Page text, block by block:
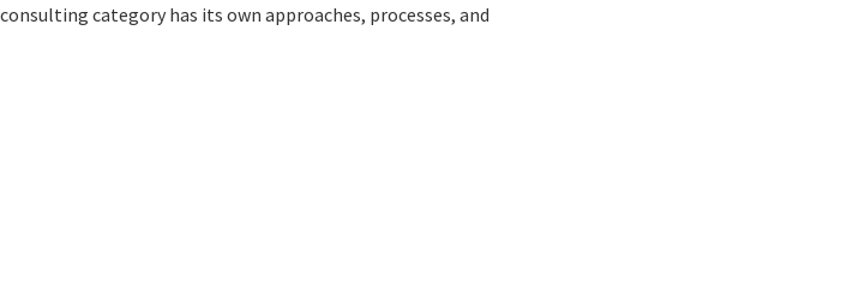
category has its own approaches, processes, and